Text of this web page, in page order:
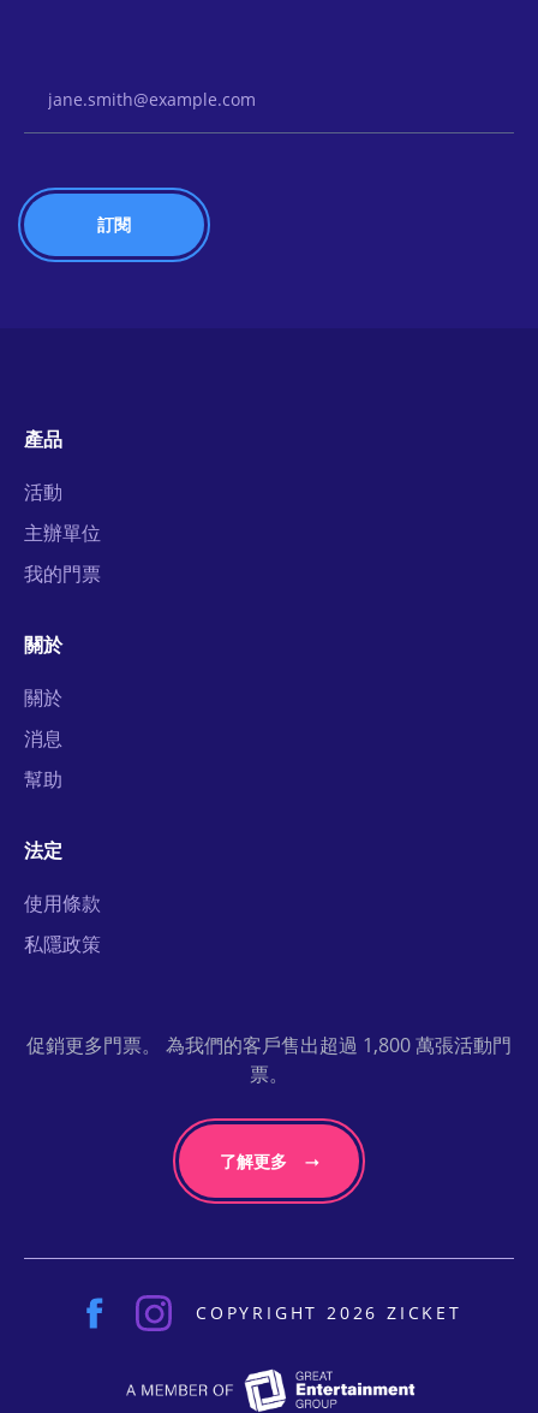
產品
活動
主辦單位
我的門票
關於
關於
消息
幫助
法定
使用條款
私隱政策
促銷更多門票。 為我們的客戶售出超過 1,800 萬張活動門
票。
了解更多
COPYRIGHT 2026 ZICKET